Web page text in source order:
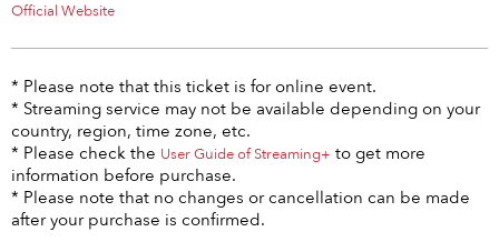
Official Website
* Please note that this ticket is for online event.
* Streaming service may not be available depending on your
country, region, time zone, etc.
* Please check the User Guide of Streaming+ to get more
information before purchase.
* Please note that no changes or cancellation can be made
after your purchase is confirmed.